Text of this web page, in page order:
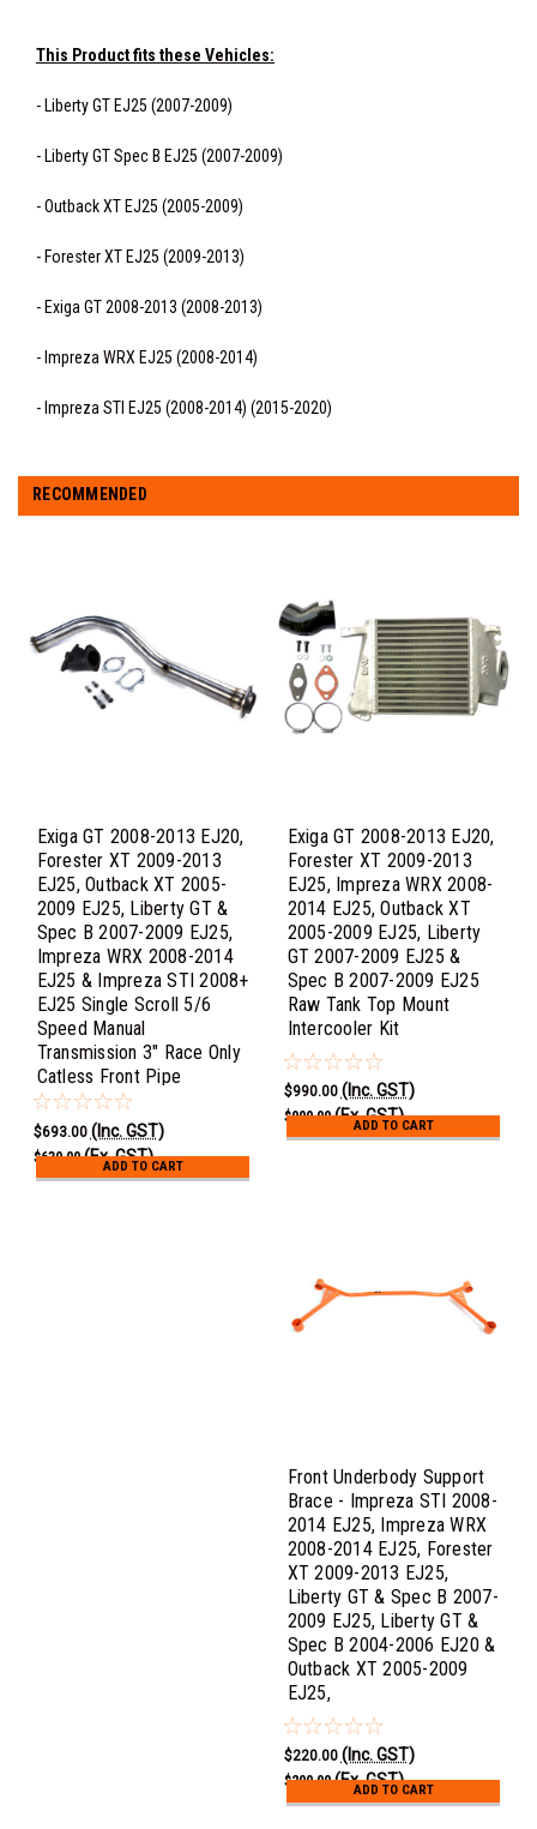
This Product fits these Vehicles:
- Liberty GT EJ25 (2007-2009)
- Liberty GT Spec B EJ25 (2007-2009)
- Outback XT EJ25 (2005-2009)
- Forester XT EJ25 (2009-2013)
- Exiga GT 2008-2013 (2008-2013)
- Impreza WRX EJ25 (2008-2014)
- Impreza STI EJ25 (2008-2014) (2015-2020)
RECOMMENDED
Exiga GT 2008-2013 EJ20,
Forester XT 2009-2013
EJ25, Outback XT 2005-
2009 EJ25, Liberty GT &
Spec B 2007-2009 EJ25,
Impreza WRX 2008-2014
EJ25 & Impreza STI 2008+
EJ25 Single Scroll 5/6
Speed Manual
Transmission 3" Race Only
Catless Front Pipe
$693.00 (Inc. GST)
$630.00 (Ex. GST)
ADD TO CART
Exiga GT 2008-2013 EJ20,
Forester XT 2009-2013
EJ25, Impreza WRX 2008-
2014 EJ25, Outback XT
2005-2009 EJ25, Liberty
GT 2007-2009 EJ25 &
Spec B 2007-2009 EJ25
Raw Tank Top Mount
Intercooler Kit
$990.00 (Inc. GST)
$900.00 (Ex. GST)
ADD TO CART
Front Underbody Support
Brace - Impreza STI 2008-
2014 EJ25, Impreza WRX
2008-2014 EJ25, Forester
XT 2009-2013 EJ25,
Liberty GT & Spec B 2007-
2009 EJ25, Liberty GT &
Spec B 2004-2006 EJ20 &
Outback XT 2005-2009
EJ25,
$220.00 (Inc. GST)
$200.00 (Ex. GST)
ADD TO CART